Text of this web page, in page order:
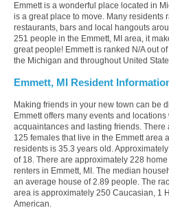
Emmett is a wonderful place located in
is a great place to move. Many residents
restaurants, bars and local hangouts
251 people in the Emmett, MI area, it
great people! Emmett is ranked N/A out
the Michigan and throughout United
Emmett, MI Resident
Making friends in your new town can be
Emmett offers many events and
acquaintances and lasting friends.
125 females that live in the Emmett area
residents is 35.3 years old.
of 18. There are approximately 228
renters in Emmett, MI. The median
an average house of 2.89 people. The
area is approximately 250 Caucasian, 1
American.